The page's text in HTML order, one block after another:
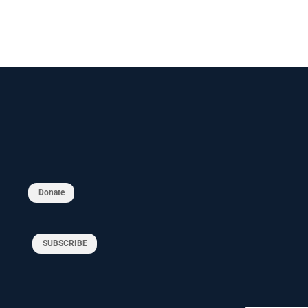
Donate
SUBSCRIBE